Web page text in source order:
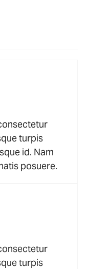
turpis
id. Nam
posuere.
turpis